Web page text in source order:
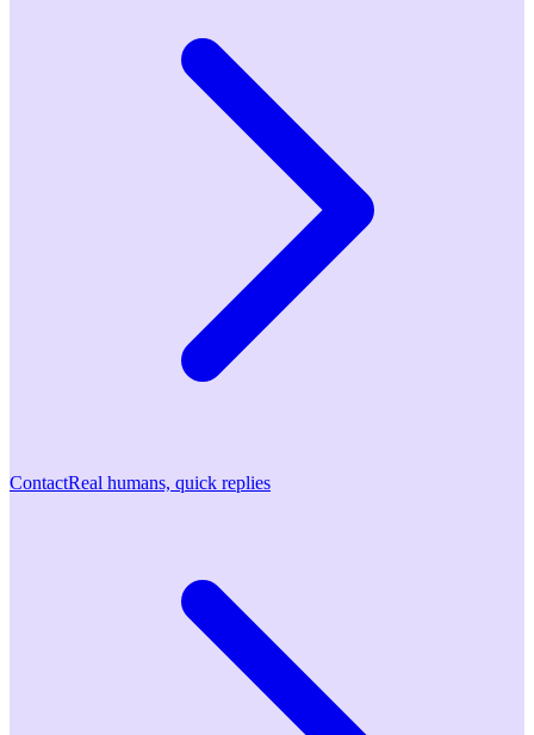
ContactReal humans, quick replies